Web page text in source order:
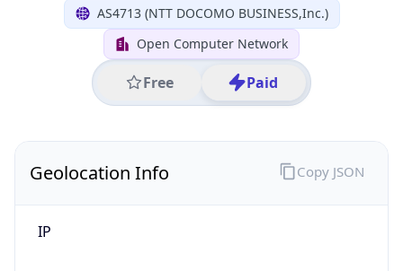
AS4713 (NTT DOCOMO BUSINESS,Inc.)
Open Computer Network
Free Paid
Geolocation Info
IP
Copy JSON